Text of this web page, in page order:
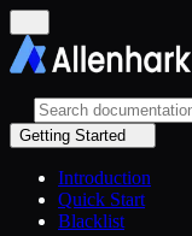
Getting Started
Introduction
Quick Start
Blacklist